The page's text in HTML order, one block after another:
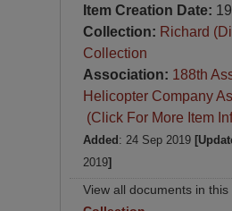
Item Creation Date:
Collection: Richard
Collection
Association: 188th
Helicopter Company
(Click For More Item
Added : 24 Sep 2019
2019]
View all documents in this